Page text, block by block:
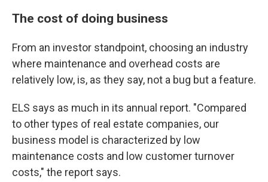
The cost of doing business
From an investor standpoint, choosing an industry
where maintenance and overhead costs are
relatively low, is, as they say, not a bug but a feature.
ELS says as much in its annual report. "Compared
to other types of real estate companies, our
business model is characterized by low
maintenance costs and low customer turnover
costs," the report says.